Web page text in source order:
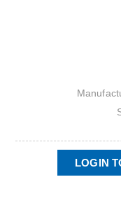
LOGIN